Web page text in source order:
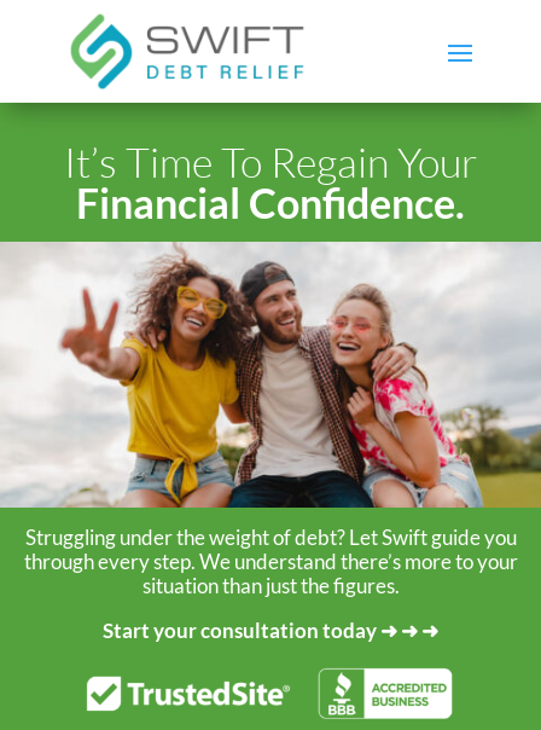
It’s Time To Regain Your
Financial Confidence.
Struggling under the weight of debt? Let Swift guide you
through every step. We understand there’s more to your
situation than just the figures.
Start your consultation today ➜ ➜ ➜